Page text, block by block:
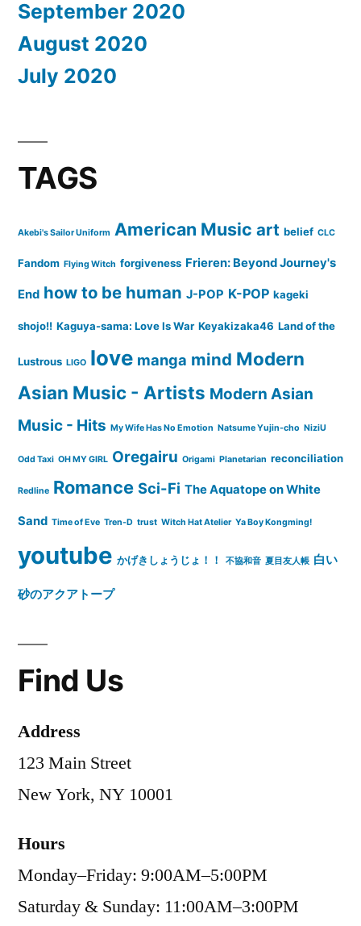
September 2020
August 2020
July 2020
TAGS
Akebi's Sailor Uniform American Music art belief CLC
Fandom Flying Witch forgiveness Frieren: Beyond Journey's
End how to be human J-POP K-POP kageki
shojo!! Kaguya-sama: Love Is War Keyakizaka46 Land of the
Lustrous LIGO love manga mind Modern
Asian Music - Artists Modern Asian
Music - Hits My Wife Has No Emotion Natsume Yujin-cho NiziU
Odd Taxi OH MY GIRL Oregairu Origami Planetarian reconciliation
Redline Romance Sci-Fi The Aquatope on White
Sand Time of Eve Tren-D trust Witch Hat Atelier Ya Boy Kongming!
youtube かげきしょうじょ！！ 不協和音 夏目友人帳 白い
砂のアクアトープ
Find Us
Address
123 Main Street
New York, NY 10001
Hours
Monday–Friday: 9:00AM–5:00PM
Saturday & Sunday: 11:00AM–3:00PM